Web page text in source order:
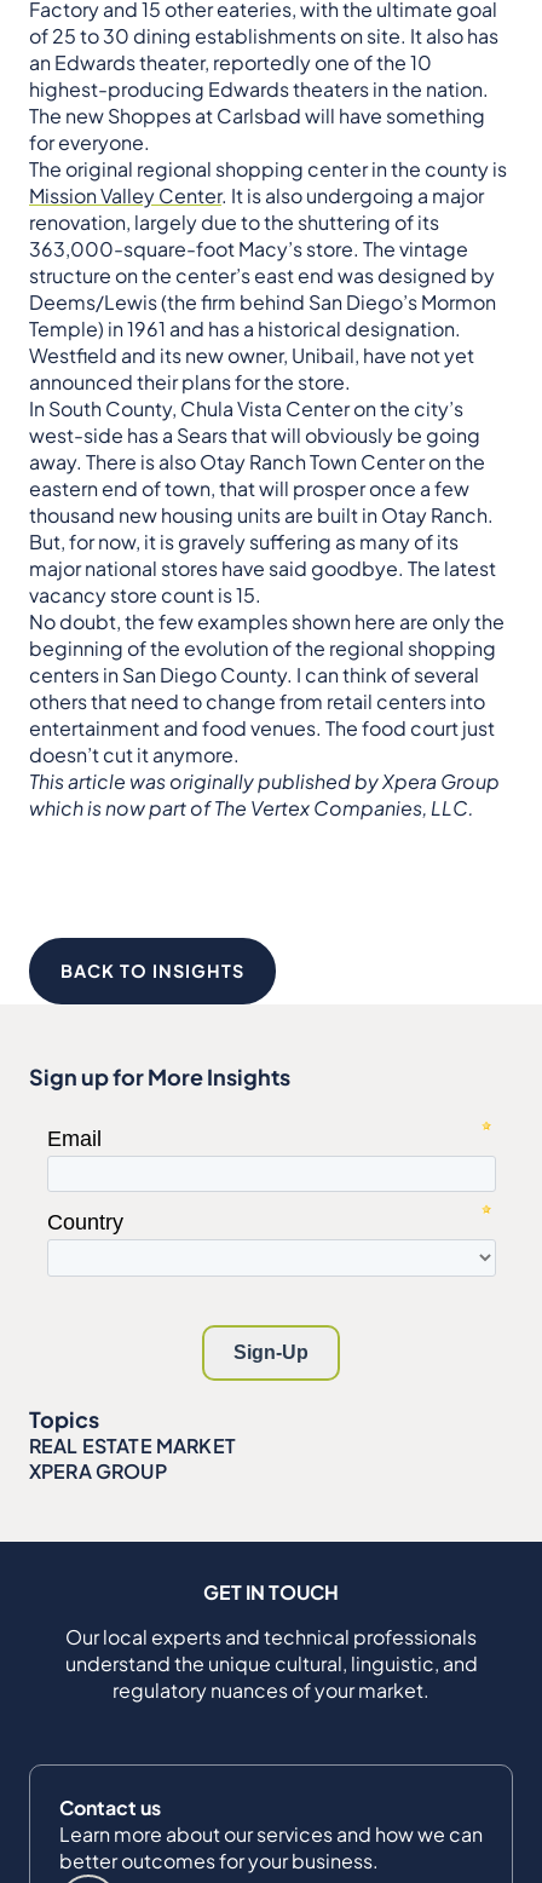
Factory and 15 other eateries, with the ultimate goal
of 25 to 30 dining establishments on site. It also has
an Edwards theater, reportedly one of the 10
highest-producing Edwards theaters in the nation.
The new Shoppes at Carlsbad will have something
for everyone.
The original regional shopping center in the county is
Mission Valley Center. It is also undergoing a major
renovation, largely due to the shuttering of its
363,000-square-foot Macy’s store. The vintage
structure on the center’s east end was designed by
Deems/Lewis (the firm behind San Diego’s Mormon
Temple) in 1961 and has a historical designation.
Westfield and its new owner, Unibail, have not yet
announced their plans for the store.
In South County, Chula Vista Center on the city’s
west-side has a Sears that will obviously be going
away. There is also Otay Ranch Town Center on the
eastern end of town, that will prosper once a few
thousand new housing units are built in Otay Ranch.
But, for now, it is gravely suffering as many of its
major national stores have said goodbye. The latest
vacancy store count is 15.
No doubt, the few examples shown here are only the
beginning of the evolution of the regional shopping
centers in San Diego County. I can think of several
others that need to change from retail centers into
entertainment and food venues. The food court just
doesn’t cut it anymore.
This article was originally published by Xpera Group
which is now part of The Vertex Companies, LLC.
BACK TO INSIGHTS
Sign up for More Insights
Topics
REAL ESTATE MARKET
XPERA GROUP
GET IN TOUCH
Our local experts and technical professionals
understand the unique cultural, linguistic, and
regulatory nuances of your market.
Contact us
Learn more about our services and how we can
better outcomes for your business.